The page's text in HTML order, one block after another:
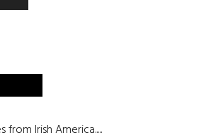
Irish America.....